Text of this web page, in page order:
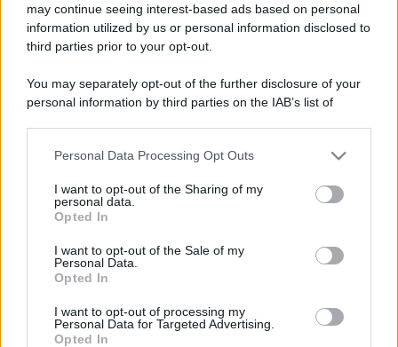
may continue seeing interest-based ads based on personal
information utilized by us or personal information disclosed to
third parties prior to your opt-out.
You may separately opt-out of the further disclosure of your
personal information by third parties on the IAB’s list of
This information may also be disclosed by us to third parties
disclose it to other third parties.
Please note that this website/app uses one or more Google
services and may gather and store information including but
not limited to your visit or usage behaviour. You may click to
grant or deny consent to Google and its third-party tags to
consent section.
Personal Data Processing Opt Outs
I want to opt-out of the Sharing of my
personal data.
Opted In
I want to opt-out of the Sale of my
Personal Data.
Opted In
I want to opt-out of processing my
Personal Data for Targeted Advertising.
Opted In